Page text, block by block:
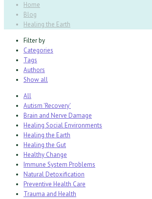
Home
Blog
Healing the Earth
Filter by
Categories
Tags
Authors
Show all
All
Autism 'Recovery'
Brain and Nerve Damage
Healing Social Environments
Healing the Earth
Healing the Gut
Healthy Change
Immune System Problems
Natural Detoxification
Preventive Health Care
Trauma and Health